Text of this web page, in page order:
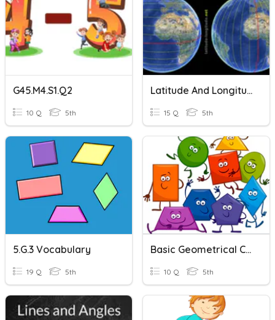
G45.M4.S1.Q2
10 Q 5th
Latitude And Longitude
15 Q 5th
5.G.3 Vocabulary
19 Q 5th
Basic Geometrical Concepts, Parallel And Perpendicular Lines
10 Q 5th